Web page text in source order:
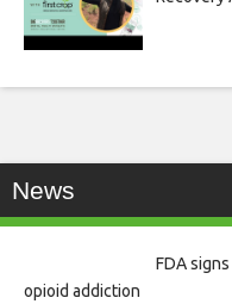
News
FDA
opioid addiction